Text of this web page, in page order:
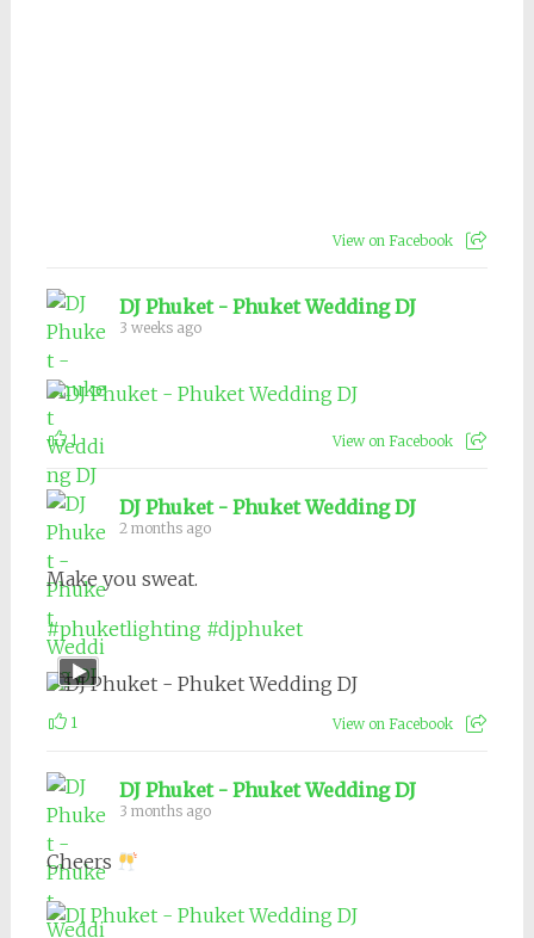
View on Facebook
DJ Phuket - Phuket Wedding DJ
3 weeks ago
1 View on Facebook
DJ Phuket - Phuket Wedding DJ
2 months ago
Make you sweat.
#phuketlighting #djphuket
1 View on Facebook
DJ Phuket - Phuket Wedding DJ
3 months ago
Cheers